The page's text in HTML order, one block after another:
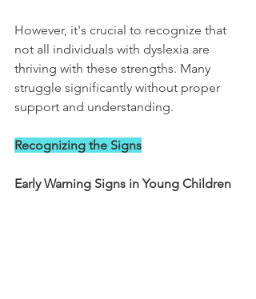
However, it's crucial to recognize that
not all individuals with dyslexia are
thriving with these strengths. Many
struggle significantly without proper
support and understanding.
Recognizing the Signs
Early Warning Signs in Young Children